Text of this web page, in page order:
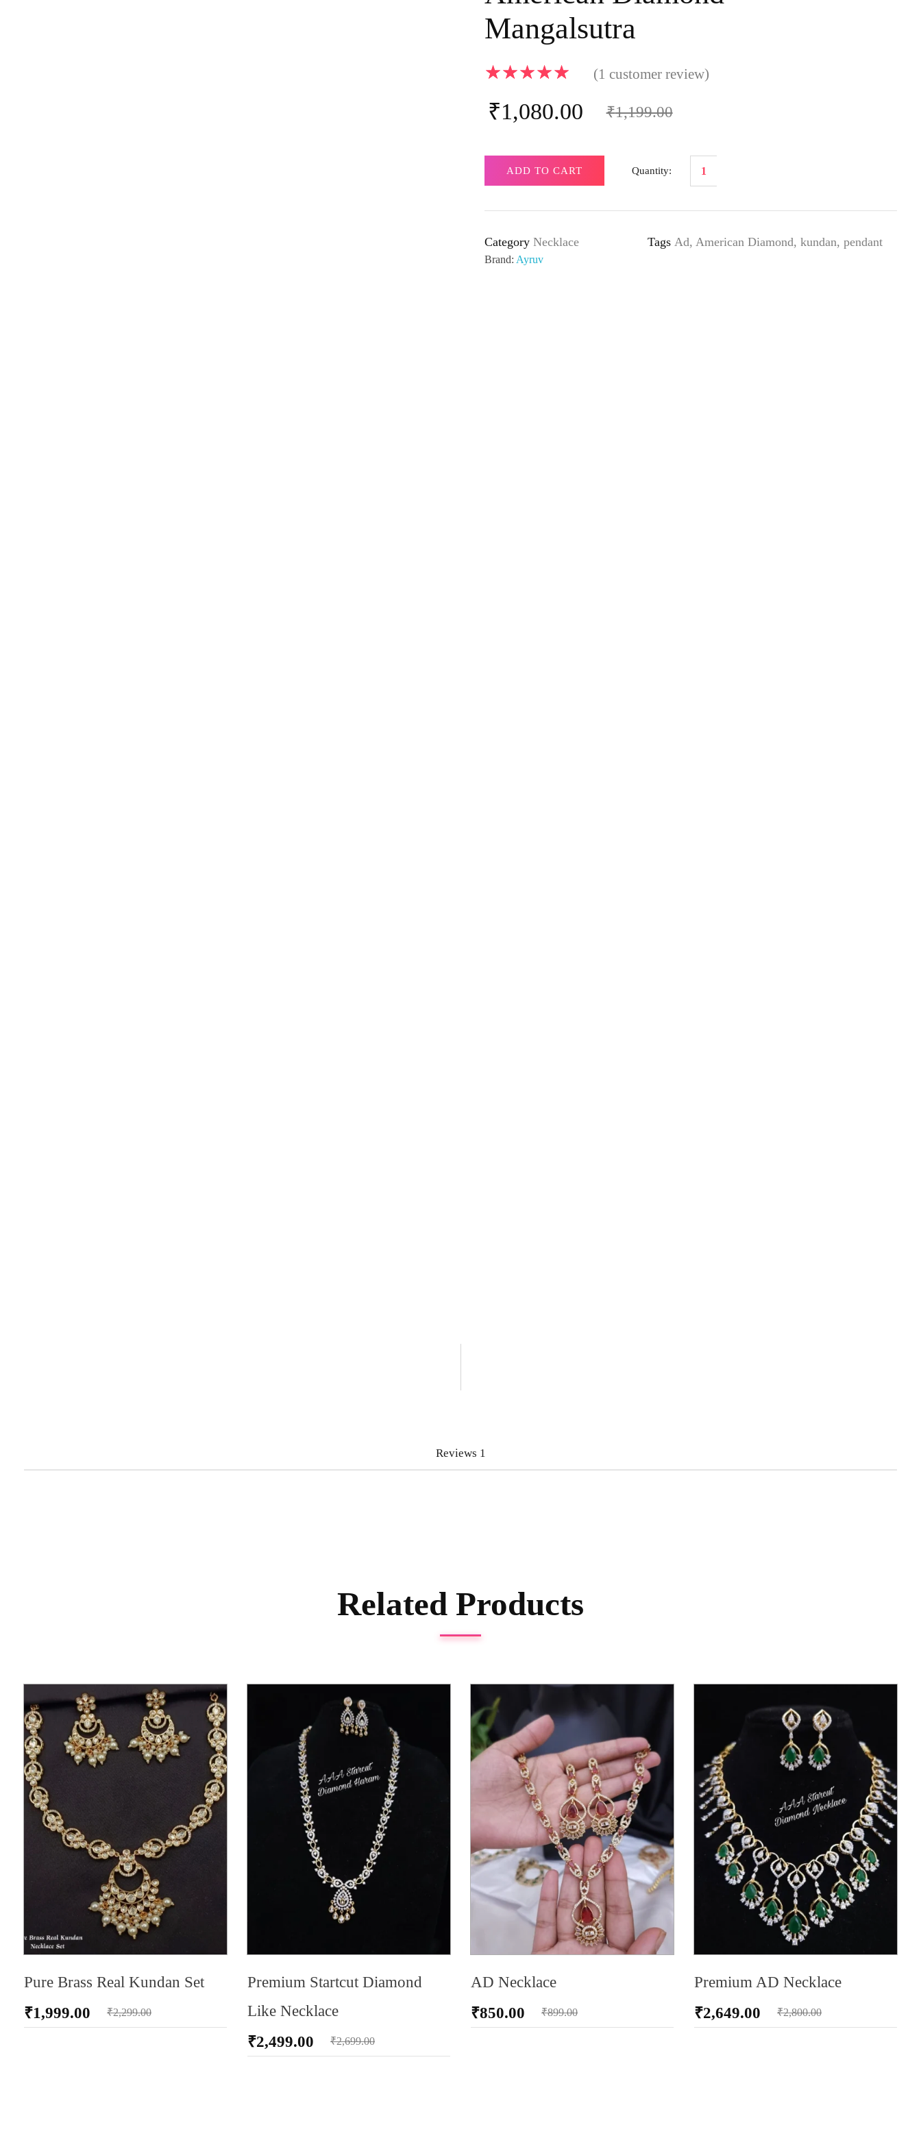
Mangalsutra
₹1,080.00 ₹1,199.00
(1 customer review)
ADD TO CART
Category Necklace Tags Ad, American Diamond, kundan, pendant
Brand: Ayruv
Reviews 1
Related Products
Pure Brass Real Kundan Set
₹1,999.00 ₹2,299.00
ADD TO CART
Premium Startcut Diamond
Like Necklace
₹2,499.00 ₹2,699.00
AD Necklace
₹850.00 ₹899.00
Premium AD Necklace
₹2,649.00 ₹2,800.00